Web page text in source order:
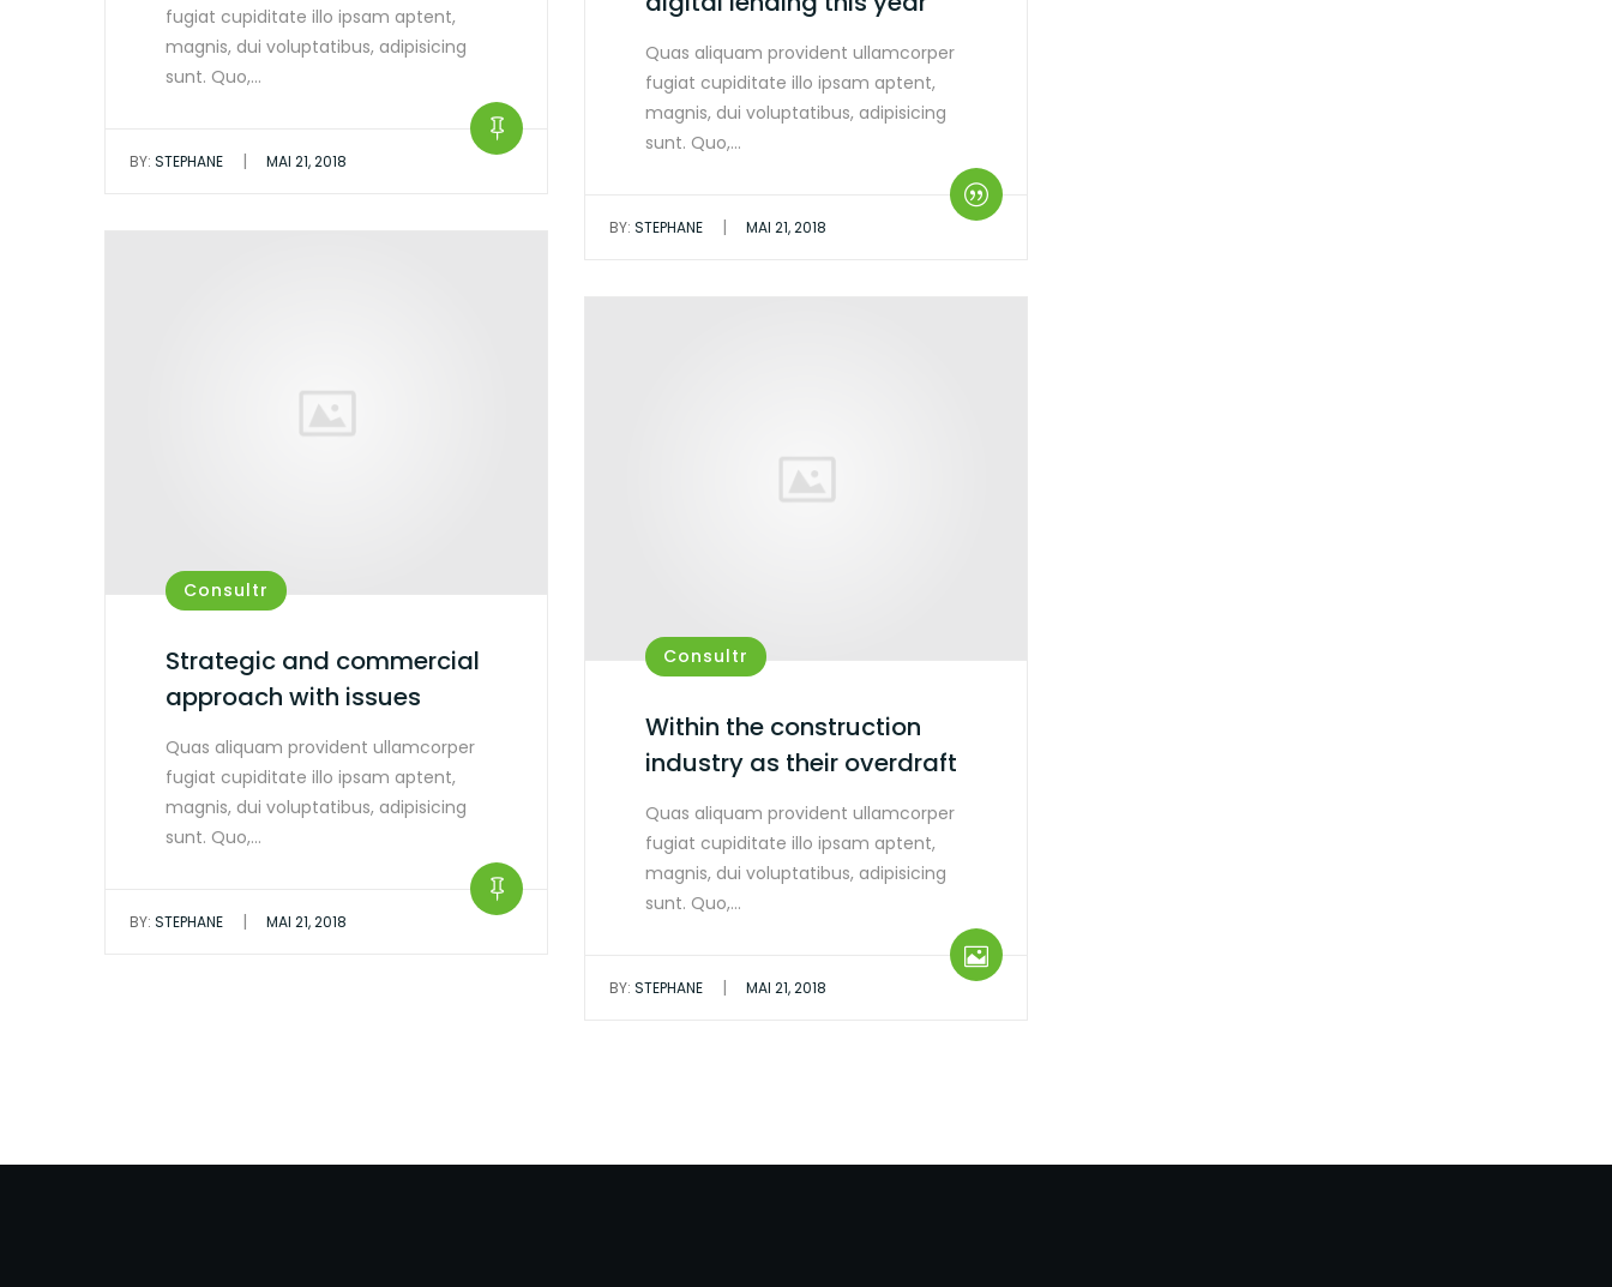
fugiat cupiditate illo ipsam aptent,
magnis, dui voluptatibus, adipisicing
sunt. Quo,…
BY: STEPHANE | MAI 21, 2018
Quas aliquam provident ullamcorper
fugiat cupiditate illo ipsam aptent,
magnis, dui voluptatibus, adipisicing
sunt. Quo,…
BY: STEPHANE | MAI 21, 2018
Consultr
Strategic and commercial
approach with issues
Quas aliquam provident ullamcorper
fugiat cupiditate illo ipsam aptent,
magnis, dui voluptatibus, adipisicing
sunt. Quo,…
BY: STEPHANE | MAI 21, 2018
Consultr
Within the construction
industry as their overdraft
Quas aliquam provident ullamcorper
fugiat cupiditate illo ipsam aptent,
magnis, dui voluptatibus, adipisicing
sunt. Quo,…
BY: STEPHANE | MAI 21, 2018